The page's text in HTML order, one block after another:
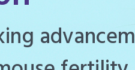
a highly